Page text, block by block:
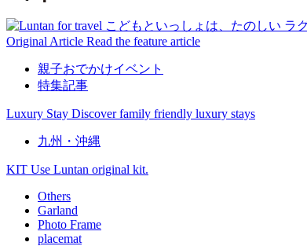
Original Article Read the feature article
親子おでかけイベント
特集記事
Luxury Stay Discover family friendly luxury stays
九州・沖縄
KIT Use Luntan original kit.
Others
Garland
Photo Frame
placemat